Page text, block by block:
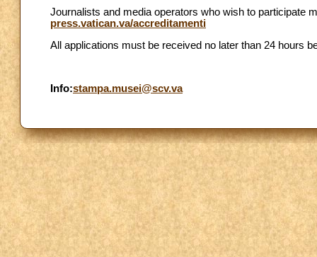
Journalists and media operators who wish to participate
press.vatican.va/accreditamenti
All applications must be received no later than 24 hours
Info:stampa.musei@scv.va